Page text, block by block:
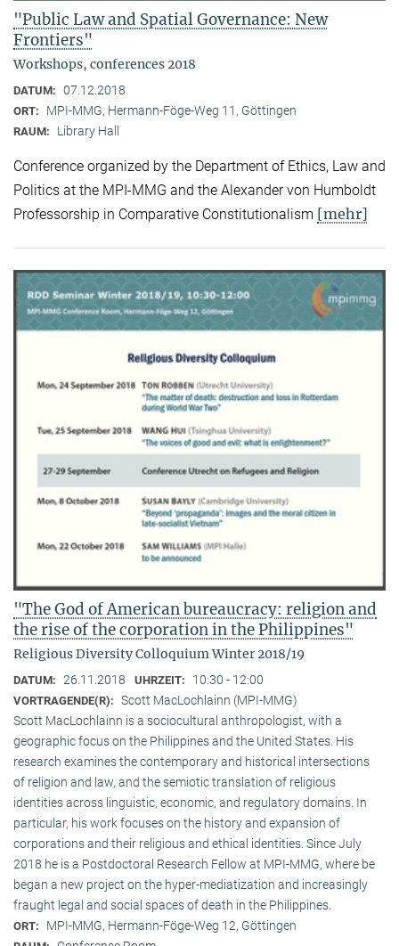
"Public Law and Spatial Governance: New
Frontiers"
Workshops, conferences 2018
DATUM: 07.12.2018
ORT: MPI-MMG, Hermann-Föge-Weg 11, Göttingen
RAUM: Library Hall
Conference organized by the Department of Ethics, Law and
Politics at the MPI-MMG and the Alexander von Humboldt
Professorship in Comparative Constitutionalism [mehr]
"The God of American bureaucracy: religion and
the rise of the corporation in the Philippines"
Religious Diversity Colloquium Winter 2018/19
DATUM: 26.11.2018 UHRZEIT: 10:30 - 12:00
VORTRAGENDE(R): Scott MacLochlainn (MPI-MMG)
Scott MacLochlainn is a sociocultural anthropologist, with a
geographic focus on the Philippines and the United States. His
research examines the contemporary and historical intersections
of religion and law, and the semiotic translation of religious
identities across linguistic, economic, and regulatory domains. In
particular, his work focuses on the history and expansion of
corporations and their religious and ethical identities. Since July
2018 he is a Postdoctoral Research Fellow at MPI-MMG, where be
began a new project on the hyper-mediatization and increasingly
fraught legal and social spaces of death in the Philippines.
ORT: MPI-MMG, Hermann-Föge-Weg 12, Göttingen